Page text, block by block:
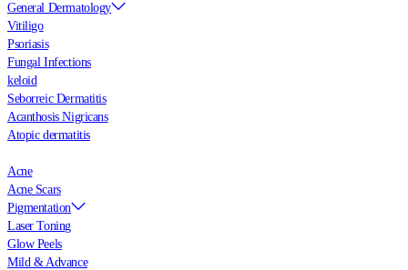
General Dermatology
Vitiligo
Psoriasis
Fungal Infections
keloid
Seborreic Dermatitis
Acanthosis Nigricans
Atopic dermatitis
Acne
Acne Scars
Pigmentation
Laser Toning
Glow Peels
Mild & Advance